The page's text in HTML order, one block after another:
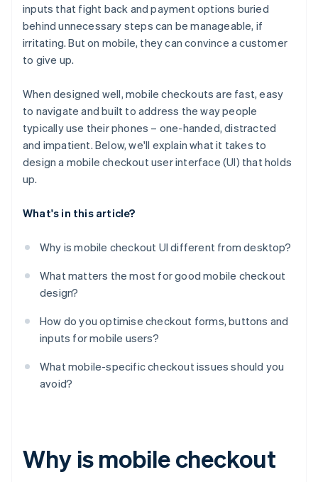
No support for fast, mobile-native payments
No confirmation or feedback after taking action
Poor behaviour in mobile-specific environments
inputs that fight back and payment options buried
behind unnecessary steps can be manageable, if
irritating. But on mobile, they can convince a customer
to give up.
When designed well, mobile checkouts are fast, easy
to navigate and built to address the way people
typically use their phones – one-handed, distracted
and impatient. Below, we'll explain what it takes to
design a mobile checkout user interface (UI) that holds
up.
What's in this article?
Why is mobile checkout UI different from desktop?
What matters the most for good mobile checkout
design?
How do you optimise checkout forms, buttons and
inputs for mobile users?
What mobile-specific checkout issues should you
avoid?
Why is mobile checkout